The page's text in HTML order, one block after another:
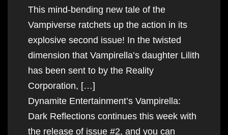
This mind-bending new tale of the
Vampiverse ratchets up the action in its
explosive second issue! In the twisted
dimension that Vampirella’s daughter Lilith
has been sent to by the Reality
Corporation, […]
Dynamite Entertainment’s Vampirella:
Dark Reflections continues this week with
the release of issue #2, and you can